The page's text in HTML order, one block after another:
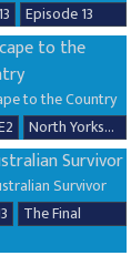
Episode 13
to the Country
North Yorkshire
Survivor
The Final